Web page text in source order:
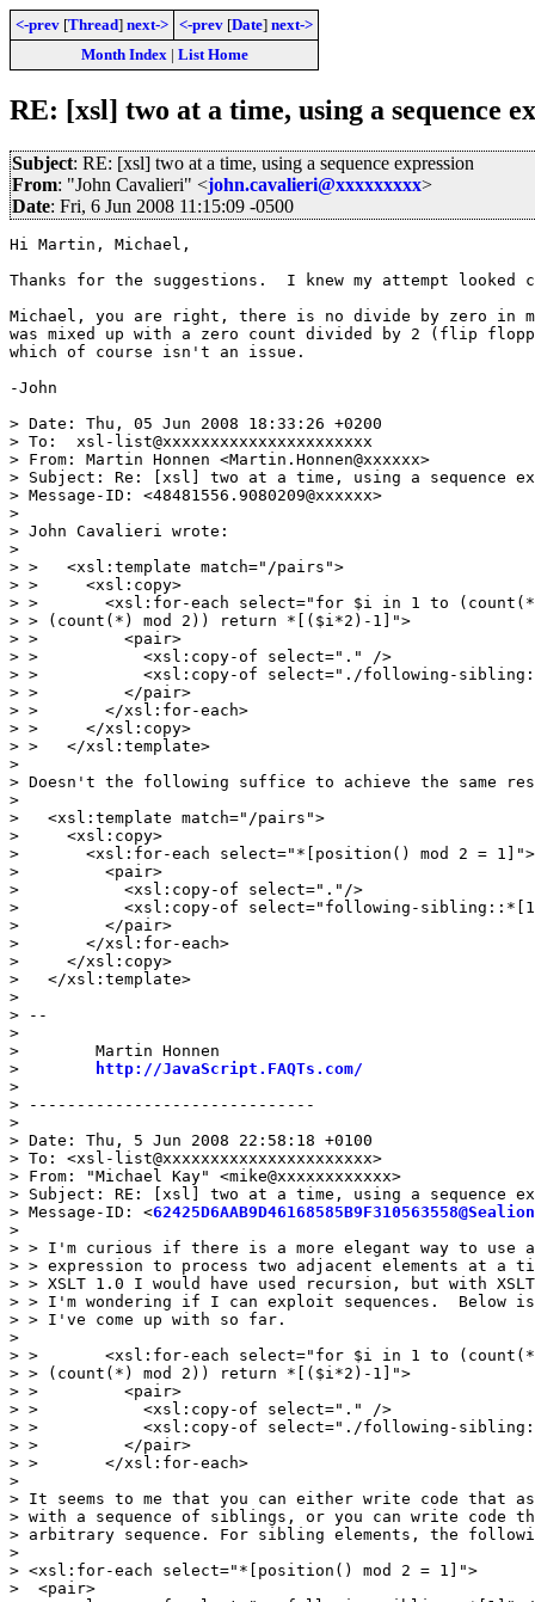
<-prev [Thread] next-> <-prev [Date] next->
Month Index| List Home
RE: [xsl] two at a time, using a sequence
Subject: RE: [xsl] two at a time, using a sequence expression
From: "John Cavalieri" <john.cavalieri@xxxxxxxxx>
Date: Fri, 6 Jun 2008 11:15:09 -0500
Hi Martin, Michael,
Thanks for the suggestions.  I knew my attempt looked
Michael, you are right, there is no divide by zero in
was mixed up with a zero count divided by 2 (flip
which of course isn't an issue.
-John
> Date: Thu, 05 Jun 2008 18:33:26 +0200
> To:  xsl-list@xxxxxxxxxxxxxxxxxxxxxx
> From: Martin Honnen <Martin.Honnen@xxxxxx>
> Subject: Re: [xsl] two at a time, using a sequence
> Message-ID: <48481556.9080209@xxxxxx>
>
> John Cavalieri wrote:
>
> >   <xsl:template match="/pairs">
> >     <xsl:copy>
> >       <xsl:for-each select="for $i in 1 to
> > (count(*) mod 2)) return *[($i*2)-1]">
> >         <pair>
> >           <xsl:copy-of select="." />
> >           <xsl:copy-of select="./following-
> >         </pair>
> >       </xsl:for-each>
> >     </xsl:copy>
> >   </xsl:template>
>
> Doesn't the following suffice to achieve the same
>
>   <xsl:template match="/pairs">
>     <xsl:copy>
>       <xsl:for-each select="*[position() mod 2 = 1]">
>         <pair>
>           <xsl:copy-of select="."/>
>           <xsl:copy-of select="following-
>         </pair>
>       </xsl:for-each>
>     </xsl:copy>
>   </xsl:template>
>
> --
>
>        Martin Honnen
>
http://JavaScript.FAQTs.com/
>
> ------------------------------
>
> Date: Thu, 5 Jun 2008 22:58:18 +0100
> To: <xsl-list@xxxxxxxxxxxxxxxxxxxxxx>
> From: "Michael Kay" <mike@xxxxxxxxxxxx>
> Subject: RE: [xsl] two at a time, using a sequence
> Message-ID: <62425D6AAB9D46168585B9F310563558@Sealion
>
> > I'm curious if there is a more elegant way to use a
> > expression to process two adjacent elements at a
> > XSLT 1.0 I would have used recursion, but with
> > I'm wondering if I can exploit sequences.  Below is
> > I've come up with so far.
>
> >       <xsl:for-each select="for $i in 1 to
> > (count(*) mod 2)) return *[($i*2)-1]">
> >         <pair>
> >           <xsl:copy-of select="." />
> >           <xsl:copy-of select="./following-
> >         </pair>
> >       </xsl:for-each>
>
> It seems to me that you can either write code that
> with a sequence of siblings, or you can write code
> arbitrary sequence. For sibling elements, the
>
> <xsl:for-each select="*[position() mod 2 = 1]">
>  <pair>